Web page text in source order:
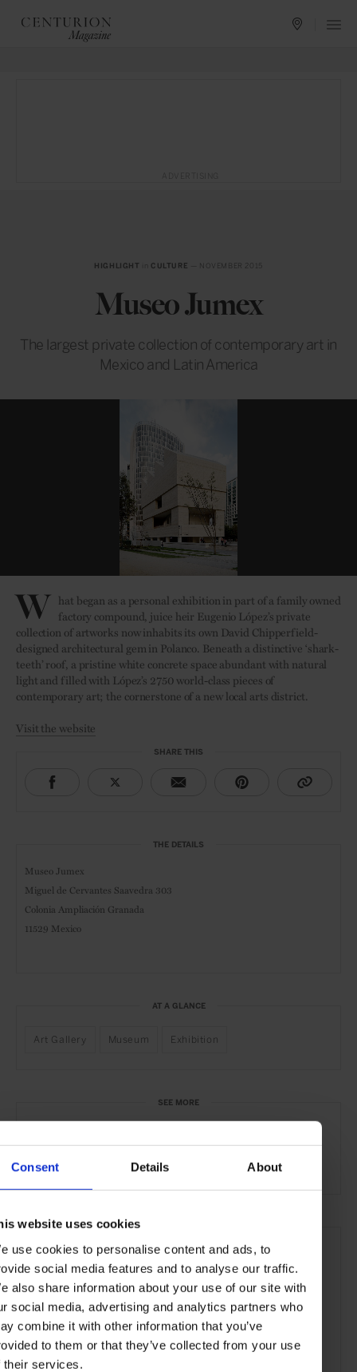
Consent Details About
website uses cookies
use cookies to personalise content and ads, to
social media features and to analyse our traffic.
also share information about your use of our site with
social media, advertising and analytics partners who
combine it with other information that you’ve
to them or that they’ve collected from your use
their services.
HIGHLIGHT CULTURE
Museo Jumex
The largest private collection of contemporary art in
Mexico and Latin America
W hat began as a personal exhibition in part of a family owned
factory compound, juice heir Eugenio López’s private
collection of artworks now inhabits its own David Chipperfield-
designed architectural gem in Polanco. Beneath a distinctive ‘shark-
teeth’ roof, a pristine white concrete space abundant with natural
light and filled with López’s 2750 world-class pieces of
contemporary art; the cornerstone of a new local arts district.
Visit the website
SHARE THIS
THE DETAILS
Museo Jumex
Miguel de Cervantes Saavedra 303
Colonia Ampliación Granada
11529 Mexico
AT A GLANCE
Art Gallery Museum Exhibition
SEE MORE
Art & Culture Travel the City